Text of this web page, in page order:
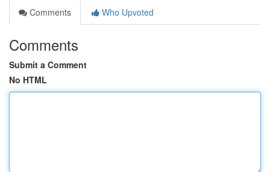
Comments
Who Upvoted
Comments
Submit a Comment
No HTML